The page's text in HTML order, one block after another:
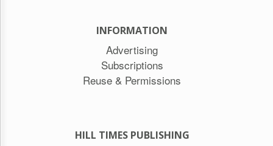
INFORMATION
Advertising
Subscriptions
Reuse & Permissions
HILL TIMES PUBLISHING